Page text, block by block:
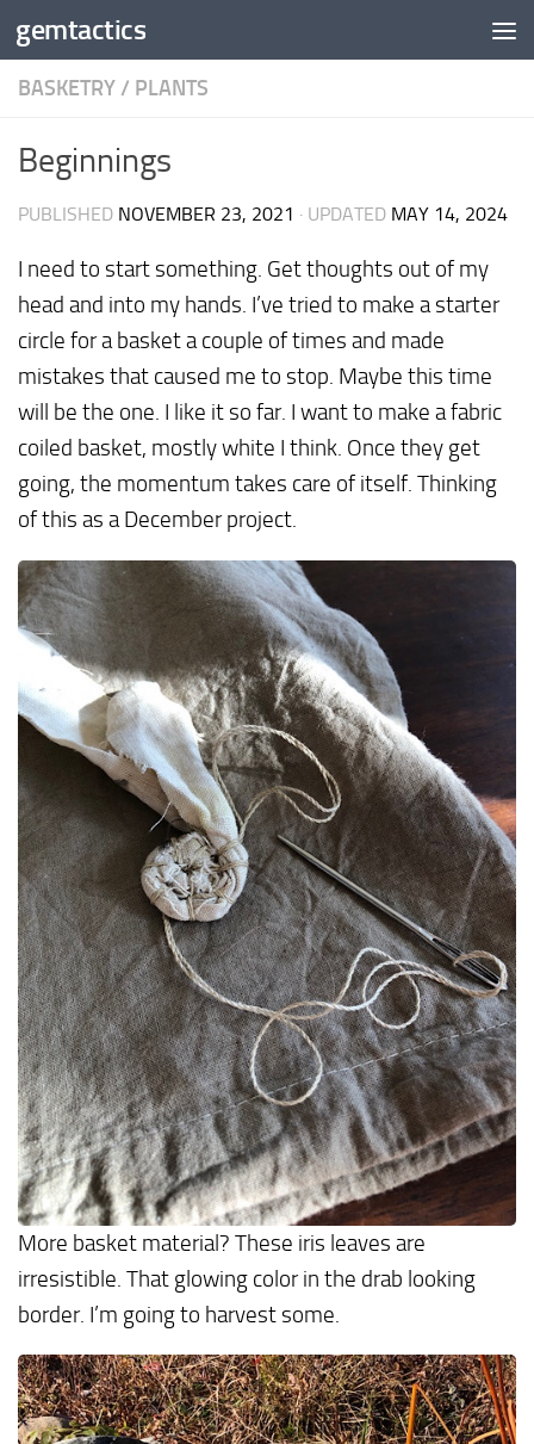
Skip to content
gemtactics
BASKETRY / PLANTS
Beginnings
PUBLISHED NOVEMBER 23, 2021 · UPDATED MAY 14, 2024
I need to start something. Get thoughts out of my
head and into my hands. I’ve tried to make a starter
circle for a basket a couple of times and made
mistakes that caused me to stop. Maybe this time
will be the one. I like it so far. I want to make a fabric
coiled basket, mostly white I think. Once they get
going, the momentum takes care of itself. Thinking
of this as a December project.
More basket material? These iris leaves are
irresistible. That glowing color in the drab looking
border. I’m going to harvest some.